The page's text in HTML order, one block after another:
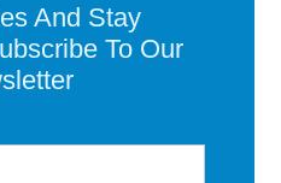
And Stay
To Our